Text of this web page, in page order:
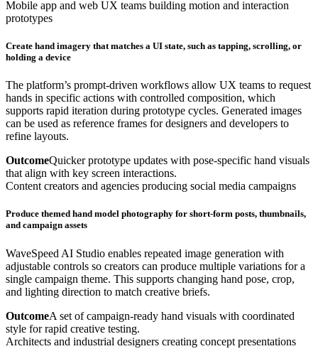
Mobile app and web UX teams building motion and interaction
prototypes
Create hand imagery that matches a UI state, such as tapping, scrolling, or
holding a device
The platform’s prompt-driven workflows allow UX teams to request
hands in specific actions with controlled composition, which
supports rapid iteration during prototype cycles. Generated images
can be used as reference frames for designers and developers to
refine layouts.
OutcomeQuicker prototype updates with pose-specific hand visuals
that align with key screen interactions.
Content creators and agencies producing social media campaigns
Produce themed hand model photography for short-form posts, thumbnails,
and campaign assets
WaveSpeed AI Studio enables repeated image generation with
adjustable controls so creators can produce multiple variations for a
single campaign theme. This supports changing hand pose, crop,
and lighting direction to match creative briefs.
OutcomeA set of campaign-ready hand visuals with coordinated
style for rapid creative testing.
Architects and industrial designers creating concept presentations